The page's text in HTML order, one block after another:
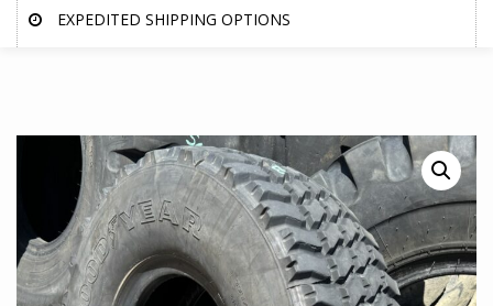
EXPEDITED SHIPPING OPTIONS